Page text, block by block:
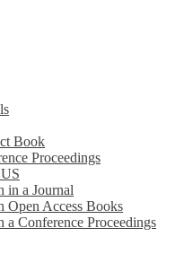
Book
Proceedings
in a Journal
Open Access Books
a Conference Proceedings